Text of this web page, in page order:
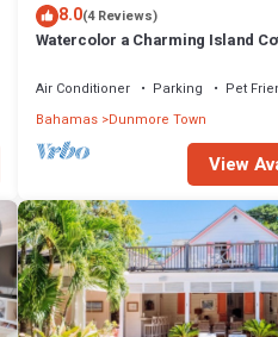
8.0(4 Reviews)
Watercolor a Charming Island
Air Conditioner Parking
Pet
Bahamas Dunmore Town
View